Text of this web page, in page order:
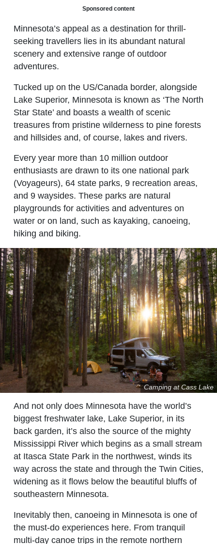
Sponsored content
Minnesota’s appeal as a destination for thrill-
seeking travellers lies in its abundant natural
scenery and extensive range of outdoor
adventures.
Tucked up on the US/Canada border, alongside
Lake Superior, Minnesota is known as ‘The North
Star State’ and boasts a wealth of scenic
treasures from pristine wilderness to pine forests
and hillsides and, of course, lakes and rivers.
Every year more than 10 million outdoor
enthusiasts are drawn to its one national park
(Voyageurs), 64 state parks, 9 recreation areas,
and 9 waysides. These parks are natural
playgrounds for activities and adventures on
water or on land, such as kayaking, canoeing,
hiking and biking.
Camping at Cass Lake
And not only does Minnesota have the world’s
biggest freshwater lake, Lake Superior, in its
back garden, it’s also the source of the mighty
Mississippi River which begins as a small stream
at Itasca State Park in the northwest, winds its
way across the state and through the Twin Cities,
widening as it flows below the beautiful bluffs of
southeastern Minnesota.
Inevitably then, canoeing in Minnesota is one of
the must-do experiences here. From tranquil
multi-day canoe trips in the remote northern